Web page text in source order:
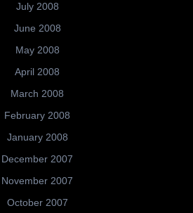
July 2008
June 2008
May 2008
April 2008
March 2008
February 2008
January 2008
December 2007
November 2007
October 2007